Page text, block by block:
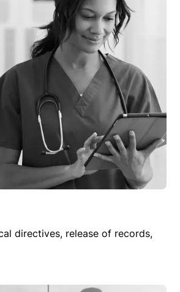
directives, release of records,